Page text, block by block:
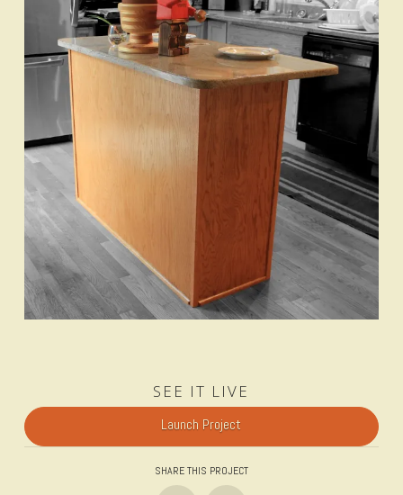
SEE IT LIVE
Launch Project
SHARE THIS PROJECT